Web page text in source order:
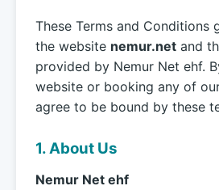
These Terms and Conditions
the website nemur.net and
provided by Nemur Net ehf.
website or booking any of
agree to be bound by these
1. About Us
Nemur Net ehf